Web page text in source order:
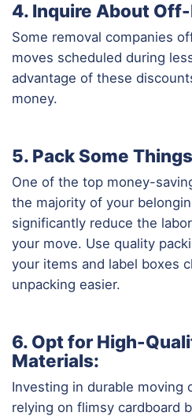
4. Inquire About
Some removal companies
moves scheduled during
advantage of these
money.
5. Pack Some
One of the top money-
the majority of your
significantly reduce the
your move. Use quality
your items and label boxes
unpacking easier.
6. Opt for High-
Materials:
Investing in durable moving
relying on flimsy cardboard